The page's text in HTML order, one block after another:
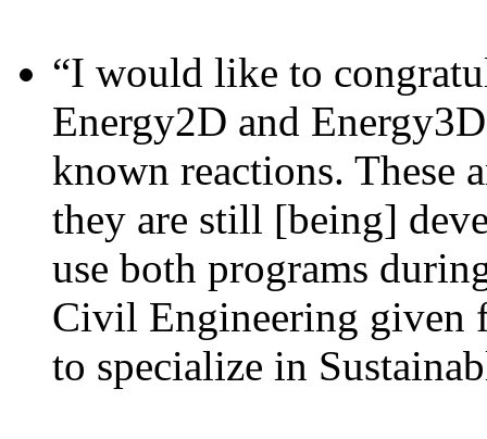
“I would like to
Energy2D and
known reactions. These
they are still [being]
use both programs
Civil Engineering given
to specialize in